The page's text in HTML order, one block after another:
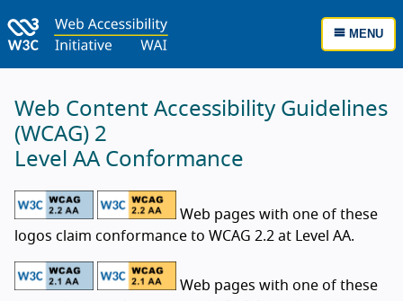
MENU
Web Content Accessibility Guidelines
(WCAG) 2
Level AA Conformance
Web pages with one of these
logos claim conformance to WCAG 2.2 at Level AA.
Web pages with one of these